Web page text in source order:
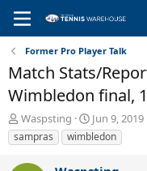
Former Pro Player Talk
Match Stats/
Wimbledon final,
T
h
r
e
Waspsting
S
t
a
Jun 9, 2019
sampras
wimbledon